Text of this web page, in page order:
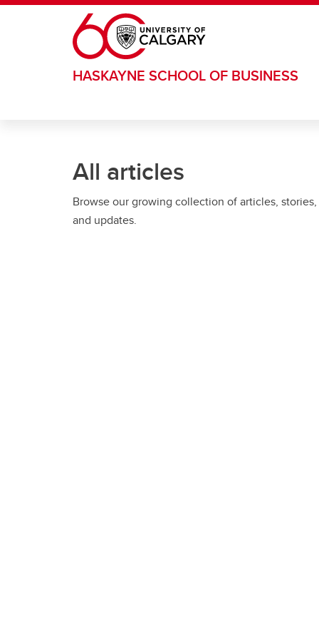
Skip to main content
HASKAYNE SCHOOL OF BUSINESS
All articles
Browse our growing collection of articles, stories,
and updates.